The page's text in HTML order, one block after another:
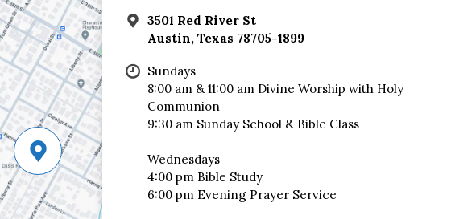
3501 Red River St
Austin, Texas 78705-1899
Sundays
8:00 am & 11:00 am Divine Worship with Holy
Communion
9:30 am Sunday School & Bible Class
Wednesdays
4:00 pm Bible Study
6:00 pm Evening Prayer Service